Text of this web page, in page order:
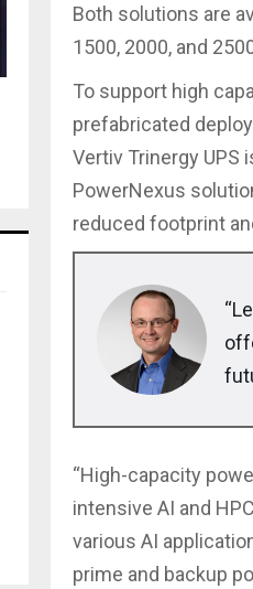
Both solutions are
1500, 2000, and
To support high
prefabricated
Vertiv Trinergy UPS
PowerNexus
reduced footprint
“High-capacity
intensive AI and
various AI
prime and backup